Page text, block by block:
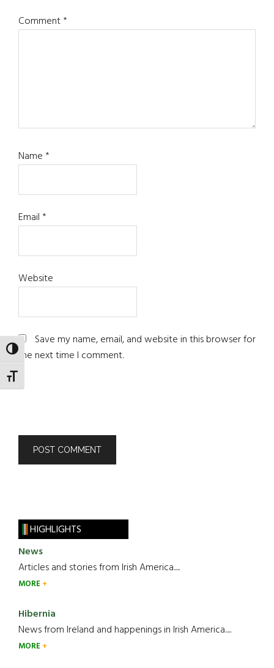
TOGGLE HIGH CONTRAST
TOGGLE FONT SIZE
Comment*
Name*
Email*
Website
Save my name, email, and website in this browser for
the next time I comment.
HIGHLIGHTS
News
Articles and stories from Irish America.....
MORE
Hibernia
News from Ireland and happenings in Irish America.....
MORE